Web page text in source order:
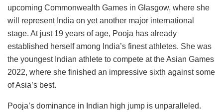
upcoming Commonwealth Games in Glasgow, where she
will represent India on yet another major international
stage. At just 19 years of age, Pooja has already
established herself among India’s finest athletes. She was
the youngest Indian athlete to compete at the Asian Games
2022, where she finished an impressive sixth against some
of Asia’s best.
Pooja’s dominance in Indian high jump is unparalleled.